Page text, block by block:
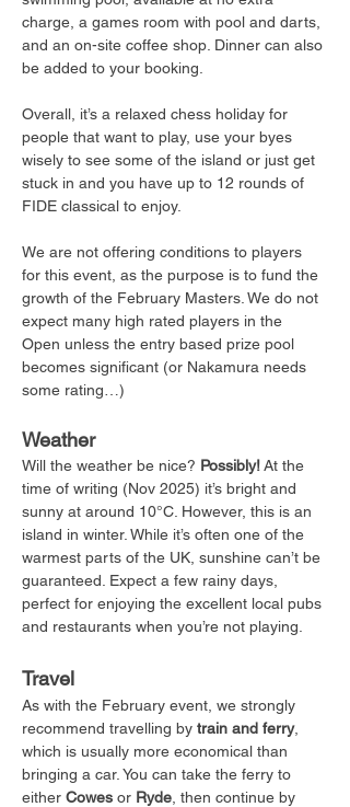
charge, a games room with pool and darts,
and an on-site coffee shop. Dinner can also
be added to your booking.
Overall, it’s a relaxed chess holiday for
people that want to play, use your byes
wisely to see some of the island or just get
stuck in and you have up to 12 rounds of
FIDE classical to enjoy.
We are not offering conditions to players
for this event, as the purpose is to fund the
growth of the February Masters. We do not
expect many high rated players in the
Open unless the entry based prize pool
becomes significant (or Nakamura needs
some rating…)
Weather
Will the weather be nice? Possibly! At the
time of writing (Nov 2025) it’s bright and
sunny at around 10°C. However, this is an
island in winter. While it’s often one of the
warmest parts of the UK, sunshine can’t be
guaranteed. Expect a few rainy days,
perfect for enjoying the excellent local pubs
and restaurants when you’re not playing.
Travel
As with the February event, we strongly
recommend travelling by train and ferry,
which is usually more economical than
bringing a car. You can take the ferry to
either Cowes or Ryde , then continue by